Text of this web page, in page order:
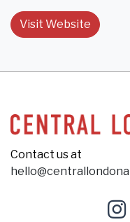
Visit Website
Contact us at